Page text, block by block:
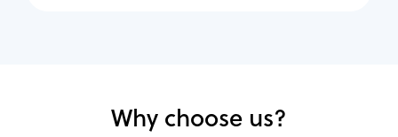
Why choose us?